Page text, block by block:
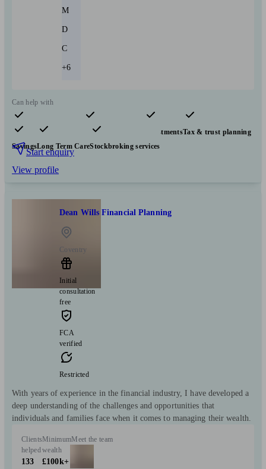
M
D
C
+6
Can help with
Pensions & retirement Financial planning InvestmentsTax & trust planning
SavingsLong Term CareStockbroking services
Start enquiry
View profile
Dean Wills Financial Planning
Coventry
Initial
consultation
free
FCA
verified
Restricted
With years of experience in the financial industry, I have developed a
deep understanding of the challenges and opportunities that
individuals and families face when it comes to managing their wealth.
Clients
helped
133
Minimum
wealth
£100k+
Meet the team